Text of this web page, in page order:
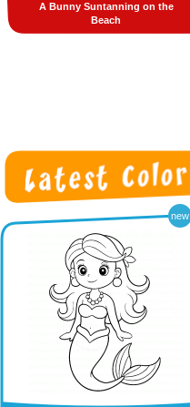
A Bunny Suntanning on the
Beach
new